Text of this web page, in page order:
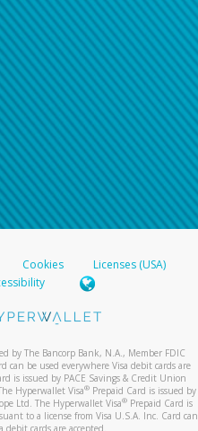
Cookies
Licenses (USA)
by The Bancorp Bank, N.A., Member FDIC
can be used everywhere Visa debit cards are
is issued by PACE Savings & Credit Union
Hyperwallet Visa® Prepaid Card is issued by
Ltd. The Hyperwallet Visa®Prepaid Card is
to a license from Visa U.S.A. Inc. Card can
debit cards are accepted.